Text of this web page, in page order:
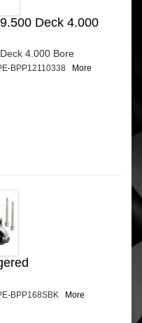
Deck 4.000
4.000 Bore
BPP12110338 More
BPP168SBK More